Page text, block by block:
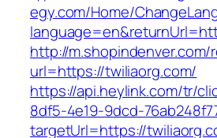
egy.com/Home/
http://m.shopindenver.com/
url=https://twiliaorg.com/
https://api.heylink.com/tr/
8df5-4e19-9dcd-
targetUrl=https://